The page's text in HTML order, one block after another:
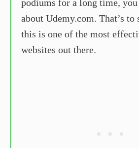
podiums for a long time,
about Udemy.com. That’s to
this is one of the most
websites out there.